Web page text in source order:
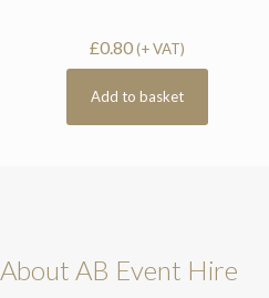
£0.80(+ VAT)
Add to basket
About AB Event Hire